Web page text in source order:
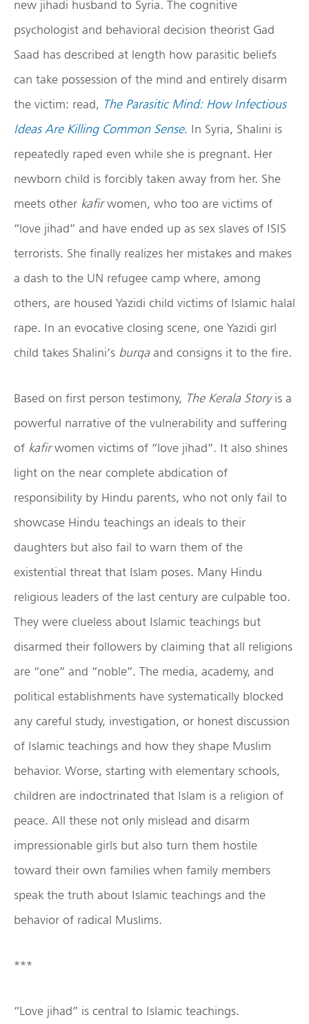
new jihadi husband to Syria. The cognitive
psychologist and behavioral decision theorist Gad
Saad has described at length how parasitic beliefs
can take possession of the mind and entirely disarm
the victim: read, The Parasitic Mind: How Infectious
Ideas Are Killing Common Sense. In Syria, Shalini is
repeatedly raped even while she is pregnant. Her
newborn child is forcibly taken away from her. She
meets other kafirwomen, who too are victims of
“love jihad” and have ended up as sex slaves of ISIS
terrorists. She finally realizes her mistakes and makes
a dash to the UN refugee camp where, among
others, are housed Yazidi child victims of Islamic halal
rape. In an evocative closing scene, one Yazidi girl
child takes Shalini’s burqa and consigns it to the fire.
Based on first person testimony, The Kerala Storyis a
powerful narrative of the vulnerability and suffering
of kafirwomen victims of “love jihad”. It also shines
light on the near complete abdication of
responsibility by Hindu parents, who not only fail to
showcase Hindu teachings an ideals to their
daughters but also fail to warn them of the
existential threat that Islam poses. Many Hindu
religious leaders of the last century are culpable too.
They were clueless about Islamic teachings but
disarmed their followers by claiming that all religions
are “one” and “noble”. The media, academy, and
political establishments have systematically blocked
any careful study, investigation, or honest discussion
of Islamic teachings and how they shape Muslim
behavior. Worse, starting with elementary schools,
children are indoctrinated that Islam is a religion of
peace. All these not only mislead and disarm
impressionable girls but also turn them hostile
toward their own families when family members
speak the truth about Islamic teachings and the
behavior of radical Muslims.
***
“Love jihad” is central to Islamic teachings.